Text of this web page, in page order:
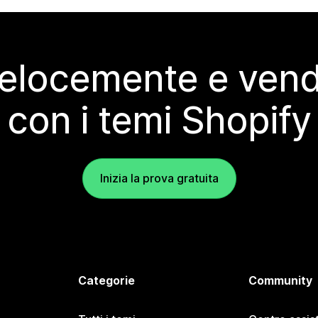
e
con i temi Shopify
Inizia la prova gratuita
Categorie Community